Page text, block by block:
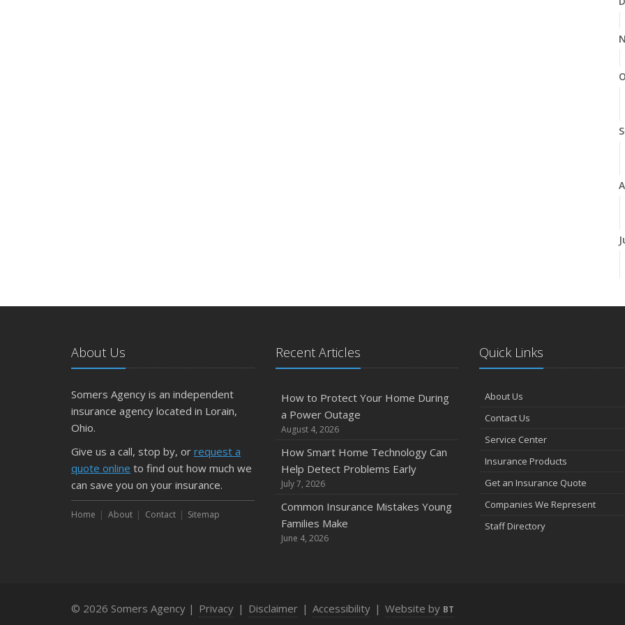
About Us
Somers Agency is an independent
insurance agency located in Lorain,
Ohio.
Give us a call, stop by, or request a
quote online to find out how much we
can save you on your insurance.
Home About Contact Sitemap
Recent Articles
How to Protect Your Home During
a Power Outage
August 4, 2026
How Smart Home Technology Can
Help Detect Problems Early
July 7, 2026
Common Insurance Mistakes Young
Families Make
June 4, 2026
Quick Links
About Us
Contact Us
Service Center
Insurance Products
Get an Insurance Quote
Companies We Represent
Staff Directory
© 2026 Somers Agency | Privacy | Disclaimer | Accessibility | Website by BT